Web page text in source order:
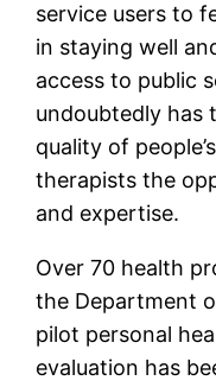
service users to
in staying well
access to public
undoubtedly has
quality of
therapists the
and expertise.
Over 70 health
the Department
pilot personal
evaluation has